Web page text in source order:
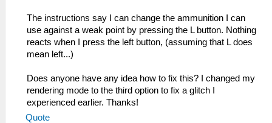
The instructions say I can change the ammunition I can
use against a weak point by pressing the L button. Nothing
reacts when I press the left button, (assuming that L does
mean left...)
Does anyone have any idea how to fix this? I changed my
rendering mode to the third option to fix a glitch I
experienced earlier. Thanks!
Quote